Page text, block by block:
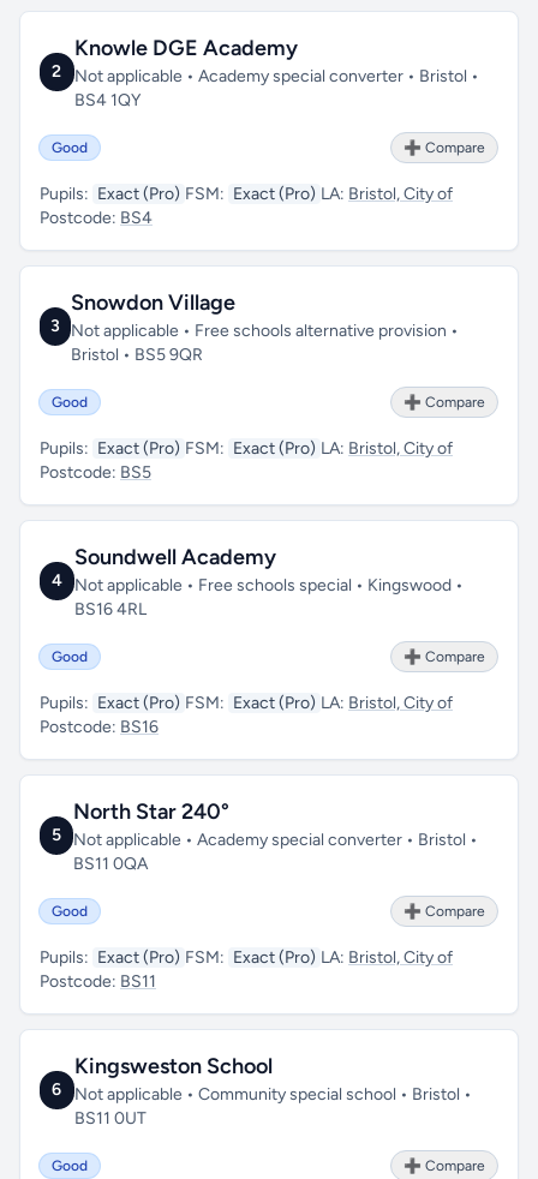
2
Knowle DGE Academy
Not applicable • Academy special converter • Bristol •
BS4 1QY
Good ➕ Compare
Pupils: Exact (Pro) FSM: Exact (Pro) LA: Bristol, City of
Postcode: BS4
3
Snowdon Village
Not applicable • Free schools alternative provision •
Bristol • BS5 9QR
Good ➕ Compare
Pupils: Exact (Pro) FSM: Exact (Pro) LA: Bristol, City of
Postcode: BS5
4
Soundwell Academy
Not applicable • Free schools special • Kingswood •
BS16 4RL
Good ➕ Compare
Pupils: Exact (Pro) FSM: Exact (Pro) LA: Bristol, City of
Postcode: BS16
5
North Star 240°
Not applicable • Academy special converter • Bristol •
BS11 0QA
Good ➕ Compare
Pupils: Exact (Pro) FSM: Exact (Pro) LA: Bristol, City of
Postcode: BS11
6
Kingsweston School
Not applicable • Community special school • Bristol •
BS11 0UT
Good ➕ Compare